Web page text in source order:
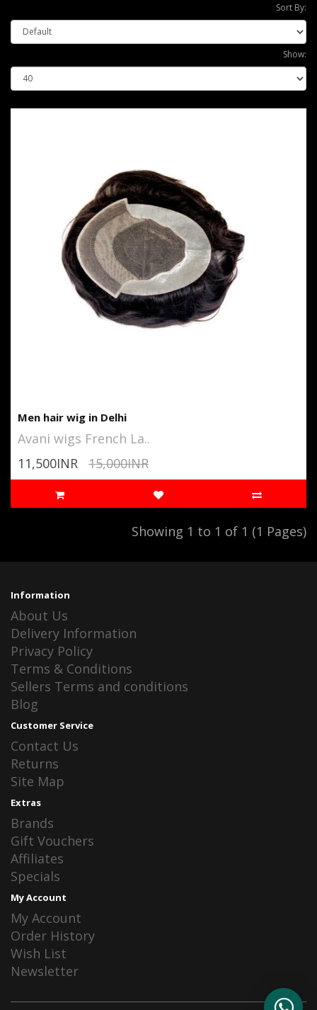
Sort By:
Show:
Men hair wig in Delhi
Avani wigs French La..
11,500INR
15,000INR
Showing 1 to 1 of 1 (1 Pages)
Information
About Us
Delivery Information
Privacy Policy
Terms & Conditions
Sellers Terms and conditions
Blog
Customer Service
Contact Us
Returns
Site Map
Extras
Brands
Gift Vouchers
Affiliates
Specials
My Account
My Account
Order History
Wish List
Newsletter